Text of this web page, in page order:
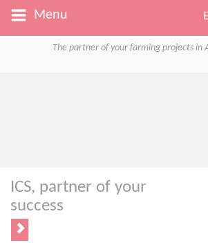
ICS, partner of your
success
Menu
The partner of your farming projects in